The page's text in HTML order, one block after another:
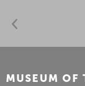
MUSEUM OF